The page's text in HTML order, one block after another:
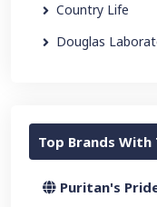
Country Life
Douglas
Top Brands
Puritan's